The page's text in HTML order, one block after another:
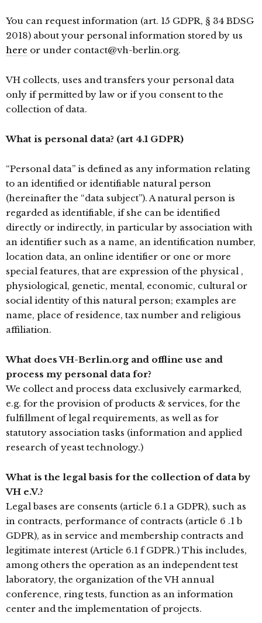
You can request information (art. 15 GDPR, § 34 BDSG
2018) about your personal information stored by us
here or under contact@vh-berlin.org.
VH collects, uses and transfers your personal data
only if permitted by law or if you consent to the
collection of data.
What is personal data? (art 4.1 GDPR)
“Personal data” is defined as any information relating
to an identified or identifiable natural person
(hereinafter the “data subject”). A natural person is
regarded as identifiable, if she can be identified
directly or indirectly, in particular by association with
an identifier such as a name, an identification number,
location data, an online identifier or one or more
special features, that are expression of the physical ,
physiological, genetic, mental, economic, cultural or
social identity of this natural person; examples are
name, place of residence, tax number and religious
affiliation.
What does VH-Berlin.org and offline use and
process my personal data for?
We collect and process data exclusively earmarked,
e.g. for the provision of products & services, for the
fulfillment of legal requirements, as well as for
statutory association tasks (information and applied
research of yeast technology.)
What is the legal basis for the collection of data by
VH e.V.?
Legal bases are consents (article 6.1 a GDPR), such as
in contracts, performance of contracts (article 6 .1 b
GDPR), as in service and membership contracts and
legitimate interest (Article 6.1 f GDPR.) This includes,
among others the operation as an independent test
laboratory, the organization of the VH annual
conference, ring tests, function as an information
center and the implementation of projects.